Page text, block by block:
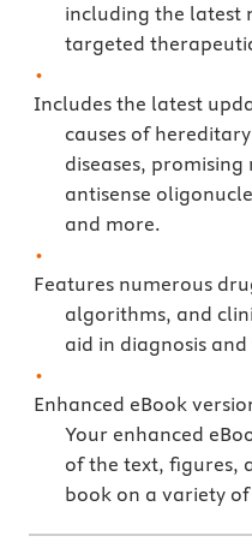
including the latest
targeted
Includes the latest
causes of
diseases, promising
antisense
and more.
Features numerous
algorithms, and
aid in diagnosis
Enhanced eBook
Your enhanced
of the text, figures,
book on a variety of